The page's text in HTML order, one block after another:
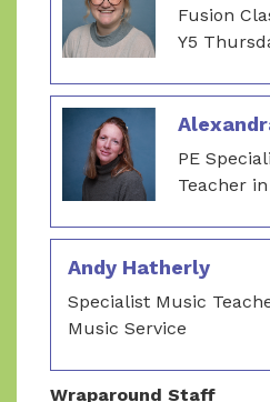
Fusion
Y5
PE
Teacher
Andy Hatherly
Specialist Music
Music Service
Wraparound Staff